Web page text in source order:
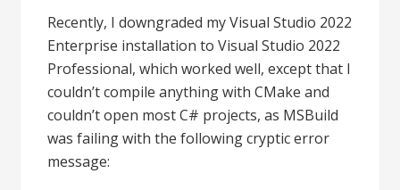
Recently, I downgraded my Visual Studio 2022
Enterprise installation to Visual Studio 2022
Professional, which worked well, except that I
couldn’t compile anything with CMake and
couldn’t open most C# projects, as MSBuild
was failing with the following cryptic error
message: